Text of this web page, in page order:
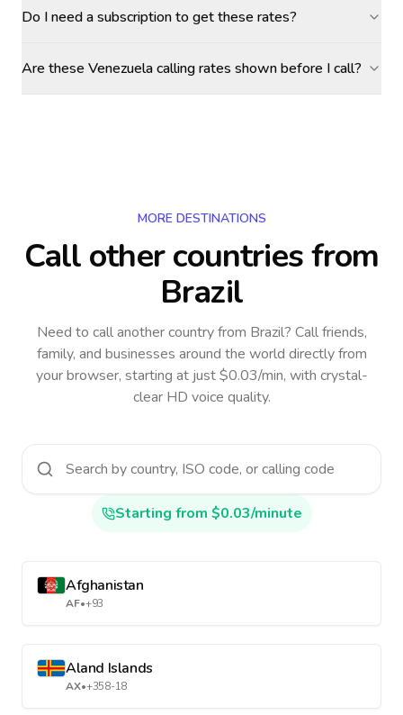
Do I need a subscription to get these rates?
Are these Venezuela calling rates shown before I call?
MORE DESTINATIONS
Call other countriesfrom
Brazil
Need to call another countryfrom Brazil? Call friends,
family, and businesses around the world directly from
your browser, starting at just $0.03/min, with crystal-
clear HD voice quality.
Starting from $0.03/minute
Afghanistan
AF•+93
Aland Islands
AX•+358-18